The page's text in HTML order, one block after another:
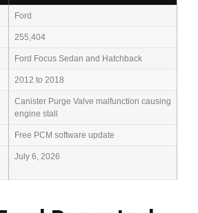
Ford
255,404
Ford Focus Sedan and Hatchback
2012 to 2018
Canister Purge Valve malfunction causing
engine stall
Free PCM software update
July 6, 2026